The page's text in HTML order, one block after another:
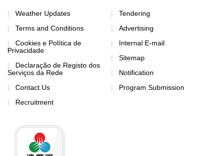
Weather Updates
Terms and Conditions
Cookies e Política de
Privacidade
Declaração de Registo dos
Serviços da Rede
Contact Us
Recruitment
Tendering
Advertising
Internal E-mail
Sitemap
Notification
Program Submission